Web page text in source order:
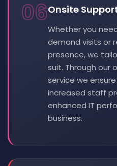
06Onsite
Whether you
demand visits or
presence, we
suit. Through our
service we
increased staff
enhanced IT
business.